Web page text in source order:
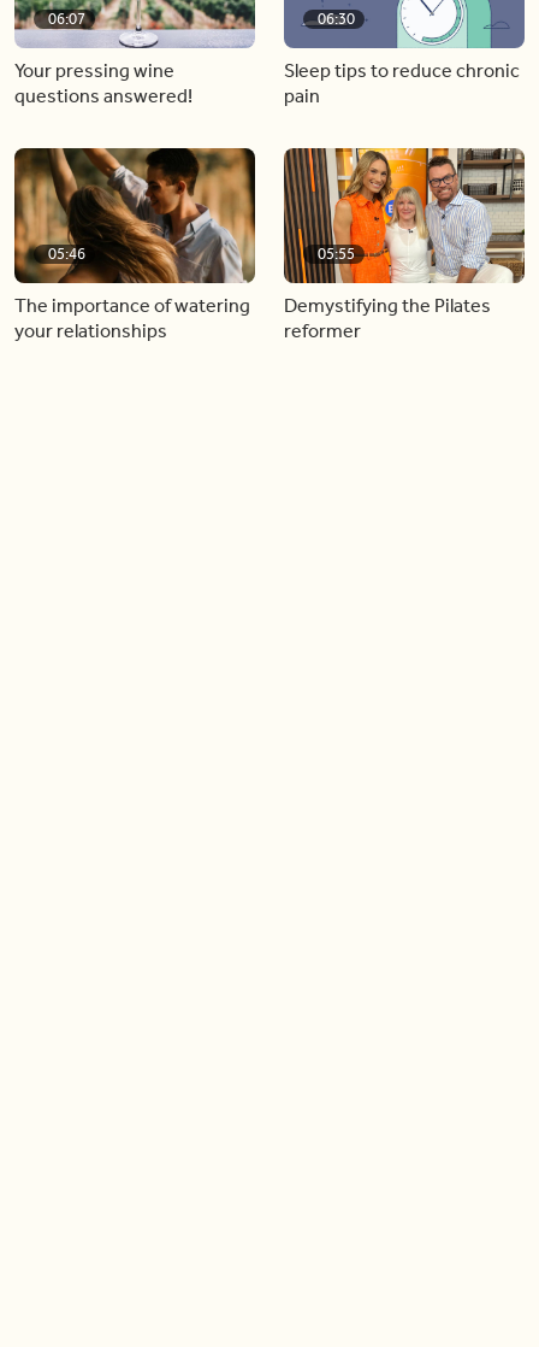
06:07
Your pressing wine
questions answered!
06:30
Sleep tips to reduce chronic
pain
05:46
The importance of watering
your relationships
05:55
Demystifying the Pilates
reformer